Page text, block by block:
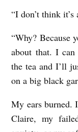
“I don’t think
“Why? Because
about that. I
the tea and I’ll
on a big black
My ears burned.
Claire, my